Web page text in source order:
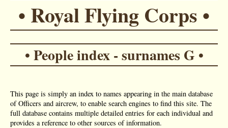
• Royal Flying Corps •
• People index - surnames G •
This page is simply an index to names appearing in the main database
of Officers and aircrew, to enable search engines to find this site. The
full database contains multiple detailed entries for each individual and
provides a reference to other sources of information.